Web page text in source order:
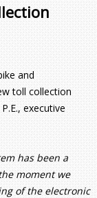
and
toll collection
executive
has been a
moment we
of the electronic